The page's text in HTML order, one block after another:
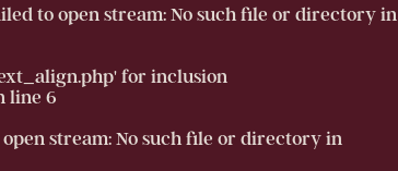
to open stream: No such file or directory in
for inclusion
line 6
stream: No such file or directory in